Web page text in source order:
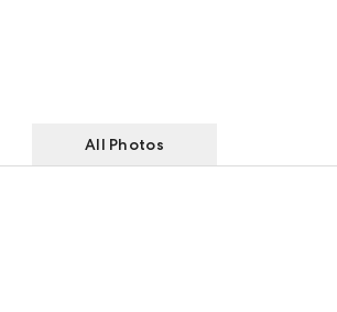
All Photos